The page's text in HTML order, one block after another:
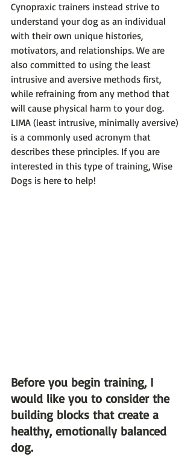
Cynopraxic trainers instead strive to
understand your dog as an individual
with their own unique histories,
motivators, and relationships. We are
also committed to using the least
intrusive and aversive methods first,
while refraining from any method that
will cause physical harm to your dog.
LIMA (least intrusive, minimally aversive)
is a commonly used acronym that
describes these principles. If you are
interested in this type of training, Wise
Dogs is here to help!
Before you begin training, I
would like you to consider the
building blocks that create a
healthy, emotionally balanced
dog.